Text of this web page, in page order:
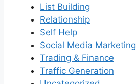
List Building
Relationship
Self Help
Social Media Marketing
Trading & Finance
Traffic Generation